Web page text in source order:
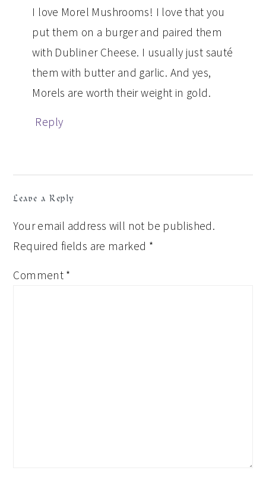
I love Morel Mushrooms! I love that you
put them on a burger and paired them
with Dubliner Cheese. I usually just sauté
them with butter and garlic. And yes,
Morels are worth their weight in gold.
Reply
Leave a Reply
Your email address will not be published.
Required fields are marked *
Comment *